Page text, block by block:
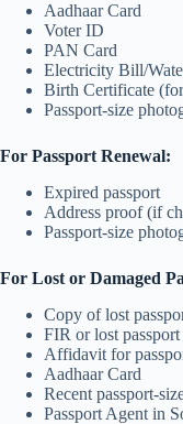
Aadhaar Card
Voter ID
PAN Card
Electricity Bill/
Birth Certificate
Passport-size
For Passport Renewal:
Expired passport
Address proof (if
Passport-size
For Lost or Damaged
Copy of lost
FIR or lost
Affidavit for
Aadhaar Card
Recent passport-
Passport Agent in